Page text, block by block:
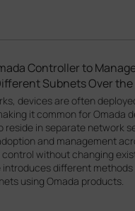
Controller to
Subnets Over
devices are often
it common for Omada
reside in separate network
and management
without changing
introduces different
using Omada products.